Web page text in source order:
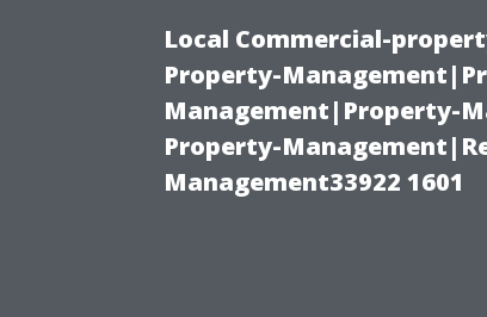
Local Commercial-
Property-
Management|Property-
Property-
Management33922 1601